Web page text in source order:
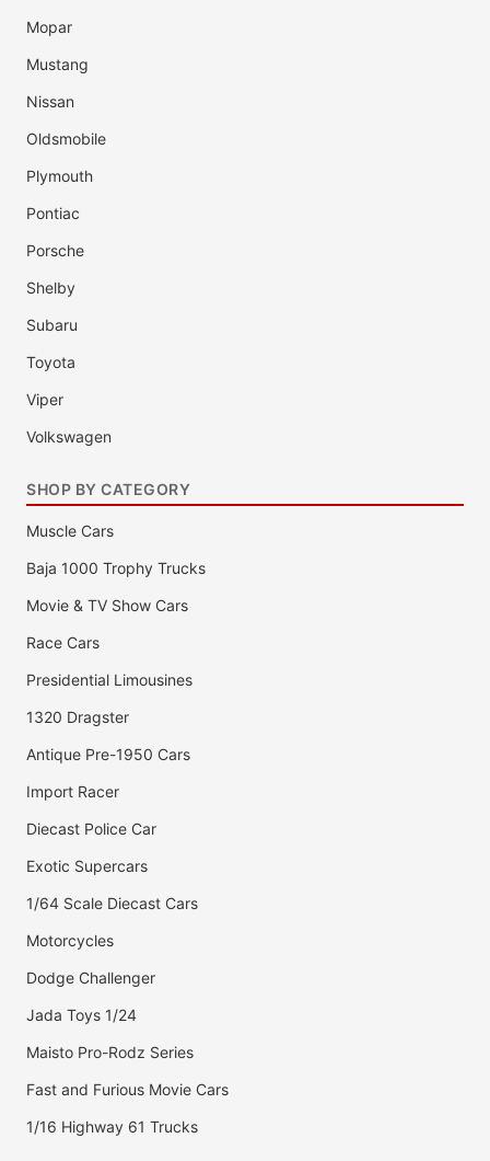
Mopar
Mustang
Nissan
Oldsmobile
Plymouth
Pontiac
Porsche
Shelby
Subaru
Toyota
Viper
Volkswagen
SHOP BY CATEGORY
Muscle Cars
Baja 1000 Trophy Trucks
Movie & TV Show Cars
Race Cars
Presidential Limousines
1320 Dragster
Antique Pre-1950 Cars
Import Racer
Diecast Police Car
Exotic Supercars
1/64 Scale Diecast Cars
Motorcycles
Dodge Challenger
Jada Toys 1/24
Maisto Pro-Rodz Series
Fast and Furious Movie Cars
1/16 Highway 61 Trucks